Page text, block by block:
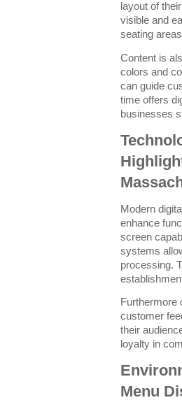
layout of
visible and
seating
Content is
colors and
can guide
time offers
businesses
Modern
enhance
screen
systems
processing.
Furthermore
customer
their
loyalty in
Menu